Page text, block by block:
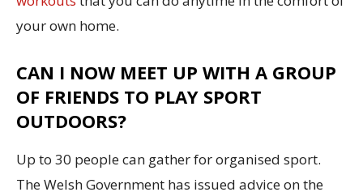
your own home.
CAN I NOW MEET UP WITH A GROUP
OF FRIENDS TO PLAY SPORT
OUTDOORS?
Up to 30 people can gather for organised sport.
The Welsh Government has issued advice on the